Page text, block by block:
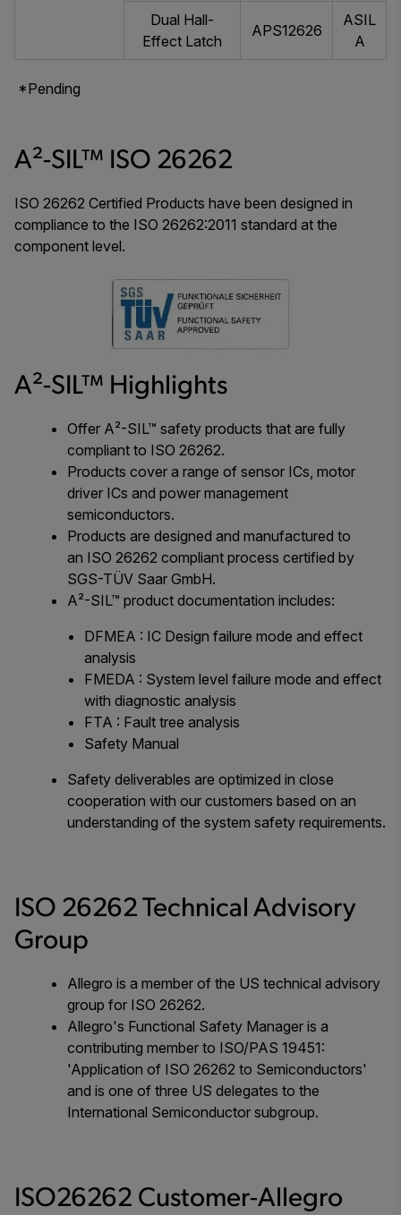
Dual Hall-
Effect Latch
APS12626
ASIL
A
*Pending
A²-SIL™ ISO 26262
ISO 26262 Certified Products have been designed in
compliance to the ISO 26262:2011 standard at the
component level.
A²-SIL™ Highlights
Offer A²-SIL™ safety products that are fully
compliant to ISO 26262.
Products cover a range of sensor ICs, motor
driver ICs and power management
semiconductors.
Products are designed and manufactured to
an ISO 26262 compliant process certified by
SGS-TÜV Saar GmbH.
A²-SIL™ product documentation includes:
DFMEA : IC Design failure mode and effect
analysis
FMEDA : System level failure mode and effect
with diagnostic analysis
FTA : Fault tree analysis
Safety Manual
Safety deliverables are optimized in close
cooperation with our customers based on an
understanding of the system safety requirements.
ISO 26262 Technical Advisory
Group
Allegro is a member of the US technical advisory
group for ISO 26262.
Allegro's Functional Safety Manager is a
contributing member to ISO/PAS 19451:
'Application of ISO 26262 to Semiconductors'
and is one of three US delegates to the
International Semiconductor subgroup.
ISO26262 Customer-Allegro